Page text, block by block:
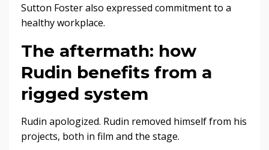
Sutton Foster also expressed commitment to a
healthy workplace.
The aftermath: how
Rudin benefits from a
rigged system
Rudin apologized. Rudin removed himself from his
projects, both in film and the stage.